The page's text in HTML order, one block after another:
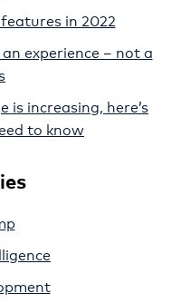
in 2022
experience – not a
increasing, here’s
to know